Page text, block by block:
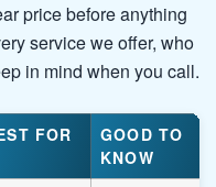
price before anything
service we offer, who
in mind when you call.
FOR
GOOD TO
KNOW